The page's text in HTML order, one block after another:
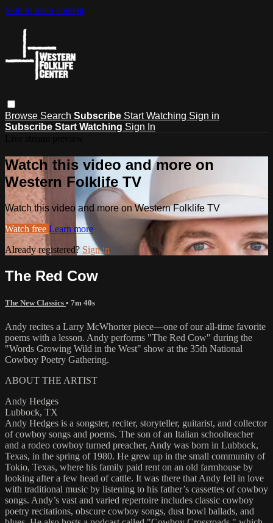
Skip to main content
Browse Search Subscribe Start Watching Sign in
Subscribe Start Watching Sign In
Watch this video and more on
Western Folklife TV
Watch this video and more on Western Folklife TV
Watch free Learn more
Already registered? Sign in
The Red Cow
The New Classics • 7m 40s
Andy recites a Larry McWhorter piece—one of our all-time favorite
poems with a lesson. Andy performs "The Red Cow" during the
"Words Growing Wild in the West" show at the 35th National
Cowboy Poetry Gathering.
ABOUT THE ARTIST
Andy Hedges
Lubbock, TX
Andy Hedges is a songster, reciter, storyteller, guitarist, and collector
of cowboy songs and poems. The son of an Italian schoolteacher
and a rodeo cowboy turned preacher, Andy was born in Lubbock,
Texas, in the spring of 1980. He grew up in the small community of
Tokio, Texas, where his family paid rent on an old farmhouse by
looking after a few head of cattle. It was there that Andy fell in love
with traditional music by listening to his father’s cassettes of cowboy
songs. Andy’s vast and varied repertoire includes classic cowboy
poetry recitations, obscure cowboy songs, dust bowl ballads, and